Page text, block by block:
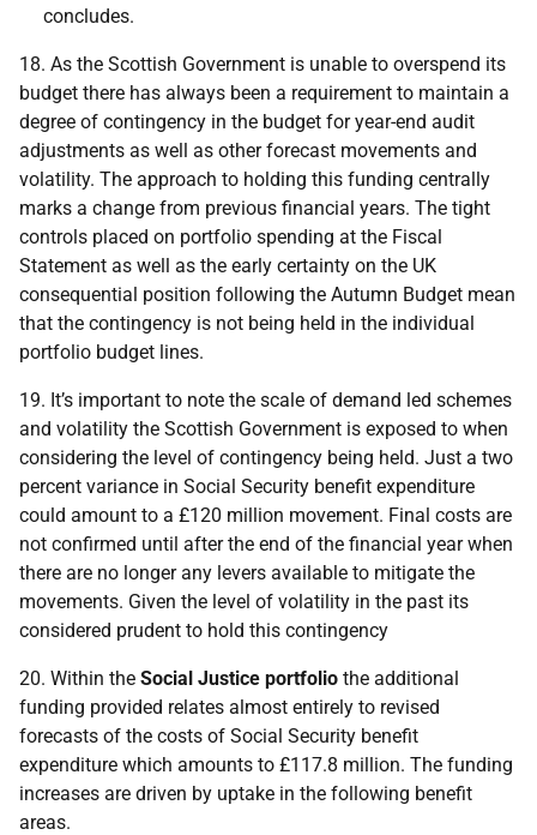
concludes.
18. As the Scottish Government is unable to overspend its
budget there has always been a requirement to maintain a
degree of contingency in the budget for year-end audit
adjustments as well as other forecast movements and
volatility. The approach to holding this funding centrally
marks a change from previous financial years. The tight
controls placed on portfolio spending at the Fiscal
Statement as well as the early certainty on the UK
consequential position following the Autumn Budget mean
that the contingency is not being held in the individual
portfolio budget lines.
19. It’s important to note the scale of demand led schemes
and volatility the Scottish Government is exposed to when
considering the level of contingency being held. Just a two
percent variance in Social Security benefit expenditure
could amount to a £120 million movement. Final costs are
not confirmed until after the end of the financial year when
there are no longer any levers available to mitigate the
movements. Given the level of volatility in the past its
considered prudent to hold this contingency
20. Within the Social Justice portfolio the additional
funding provided relates almost entirely to revised
forecasts of the costs of Social Security benefit
expenditure which amounts to £117.8 million. The funding
increases are driven by uptake in the following benefit
areas.